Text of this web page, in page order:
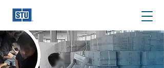
We Stop IP
Theft at the